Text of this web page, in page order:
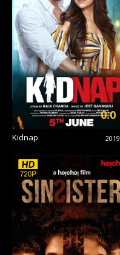
Kidnap 2019
0.0